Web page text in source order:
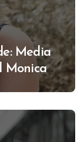
Media
Monica